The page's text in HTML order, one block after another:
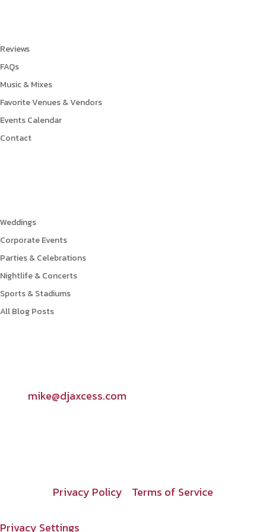
Reviews
FAQs
Music & Mixes
Favorite Venues & Vendors
Events Calendar
Contact
Weddings
Corporate Events
Parties & Celebrations
Nightlife & Concerts
Sports & Stadiums
All Blog Posts
mike@djaxcess.com
Privacy Policy Terms of Service
Privacy Settings